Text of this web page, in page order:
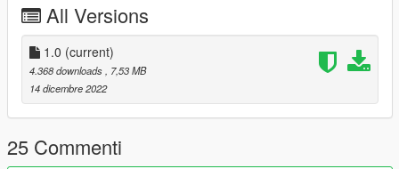
Requirements:
-All vanilla dlcpacks up to mptuner (Los Santos Tuners) for SP.
-A FiveM server build that supports the Los Santos Tuners
assets for FiveM.
Credits:
Monky, w/, RooST4R, dexyfex - REL Documentation
Legacy_DMC - GSTools, REV guidance
All Versions
1.0 (current)
4.368 downloads, 7,53 MB
14 dicembre 2022
25 Commenti